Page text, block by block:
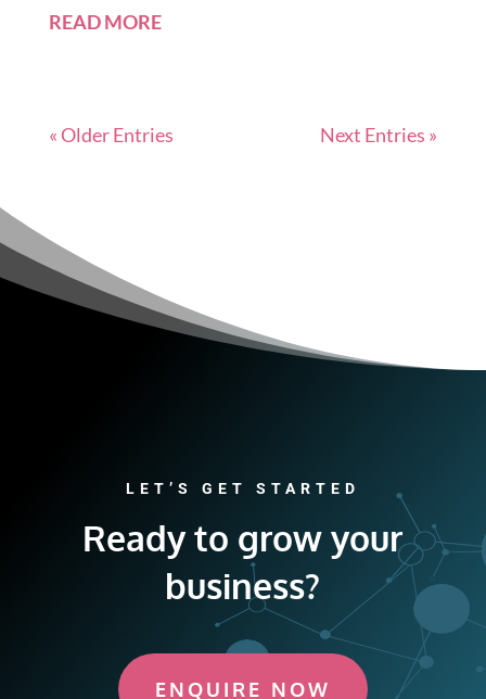
READ MORE
« Older Entries Next Entries »
LET’S GET STARTED
Ready to grow your
business?
ENQUIRE NOW